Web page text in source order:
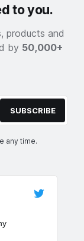
to you.
products and
by 50,000+
SUBSCRIBE
any time.